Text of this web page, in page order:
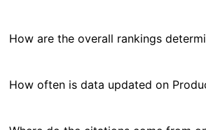
How are the overall rankings
How often is data updated on